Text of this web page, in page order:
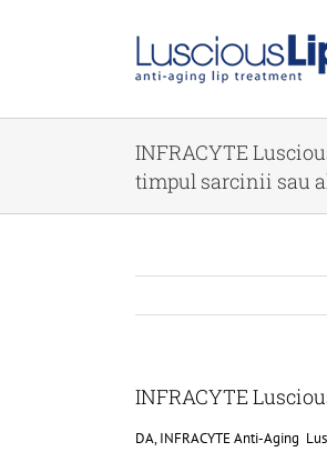
INFRACYTE
timpul sarcinii sau
INFRACYTE
DA, INFRACYTE Anti-Aging